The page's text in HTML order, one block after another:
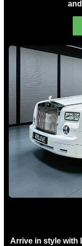
Arrive in style with